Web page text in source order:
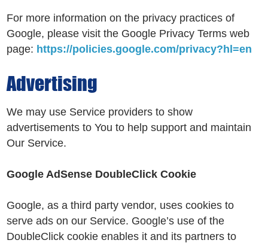
For more information on the privacy practices of
Google, please visit the Google Privacy Terms web
page: https://policies.google.com/privacy?hl=en
Advertising
We may use Service providers to show
advertisements to You to help support and maintain
Our Service.
Google AdSense DoubleClick Cookie
Google, as a third party vendor, uses cookies to
serve ads on our Service. Google’s use of the
DoubleClick cookie enables it and its partners to